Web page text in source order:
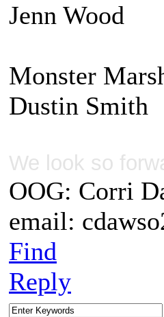
Jenn Wood
Monster
Dustin Smith
We look so
OOG: Corri
email:
Find
Reply